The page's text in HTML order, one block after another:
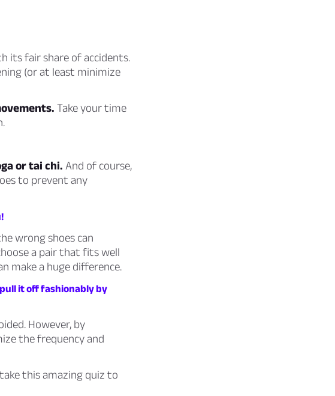
its fair share of accidents.
(or at least minimize
Take your time
or tai chi. And of course,
to prevent any
wrong shoes can
a pair that fits well
make a huge difference.
it off fashionably by
However, by
the frequency and
this amazing quiz to